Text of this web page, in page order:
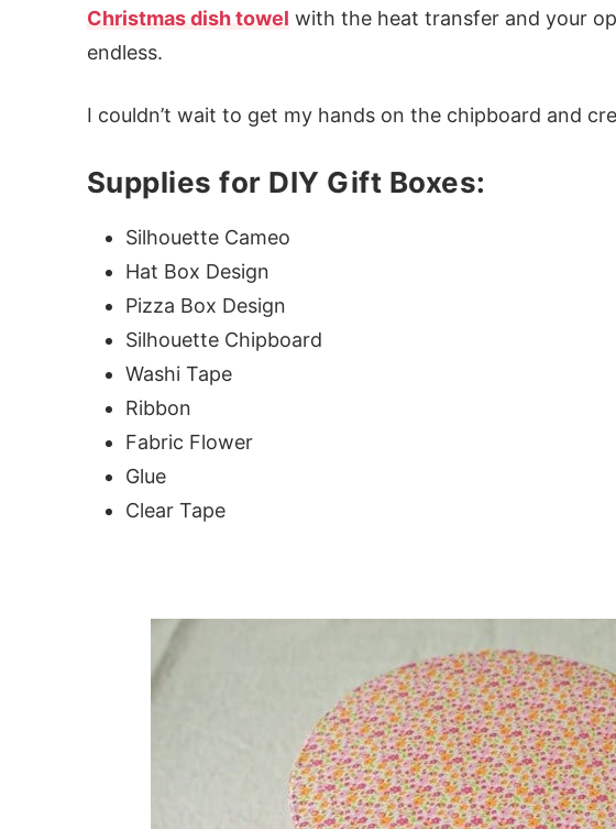
Christmas dish towel with the heat transfer and your
endless.
I couldn’t wait to get my hands on the chipboard and
Supplies for DIY Gift Boxes:
Silhouette Cameo
Hat Box Design
Pizza Box Design
Silhouette Chipboard
Washi Tape
Ribbon
Fabric Flower
Glue
Clear Tape